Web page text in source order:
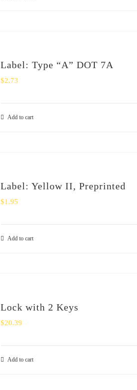
Label: Type “A” DOT 7A
$2.73
Add to cart
Label: Yellow II, Preprinted
$1.95
Add to cart
Lock with 2 Keys
$20.39
Add to cart